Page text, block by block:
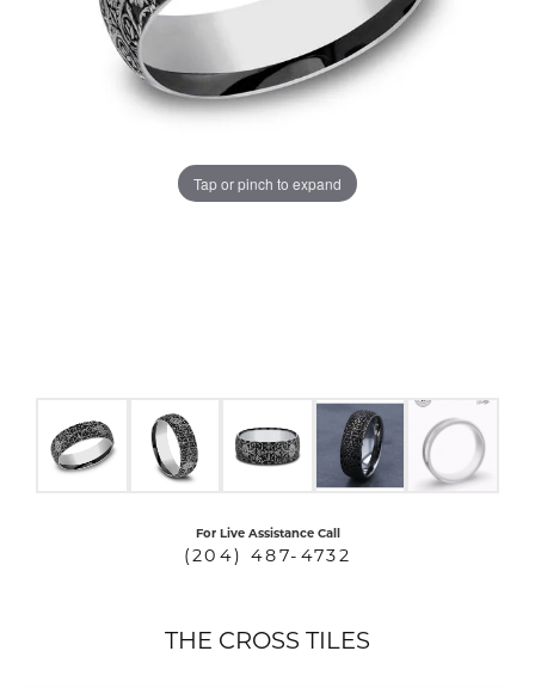
Tap or pinch to expand
For Live Assistance Call
(204) 487-4732
THE CROSS TILES